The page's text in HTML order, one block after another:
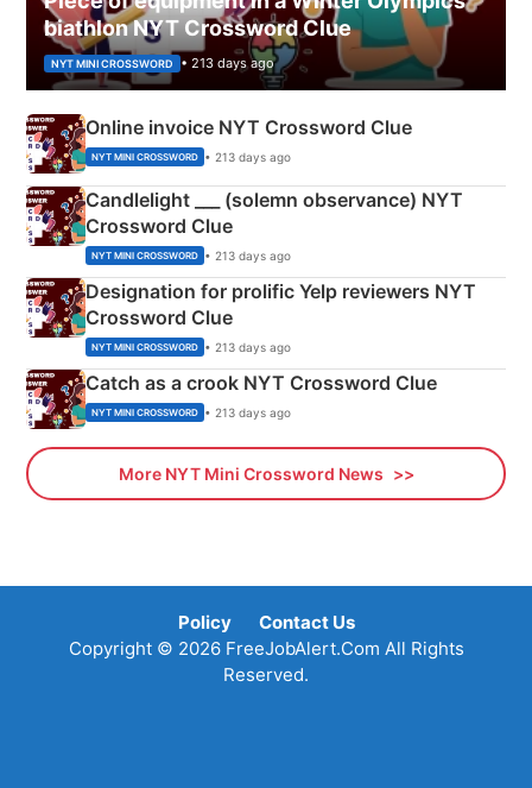
biathlon NYT Crossword Clue
NYT MINI CROSSWORD • 213 days ago
Online invoice NYT Crossword Clue
NYT MINI CROSSWORD • 213 days ago
Candlelight ___ (solemn observance) NYT
Crossword Clue
NYT MINI CROSSWORD • 213 days ago
Designation for prolific Yelp reviewers NYT
Crossword Clue
NYT MINI CROSSWORD • 213 days ago
Catch as a crook NYT Crossword Clue
NYT MINI CROSSWORD • 213 days ago
More NYT Mini Crossword News
Policy
Contact Us
Copyright © 2026 FreeJobAlert.Com All Rights
Reserved.